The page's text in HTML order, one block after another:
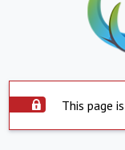
This page